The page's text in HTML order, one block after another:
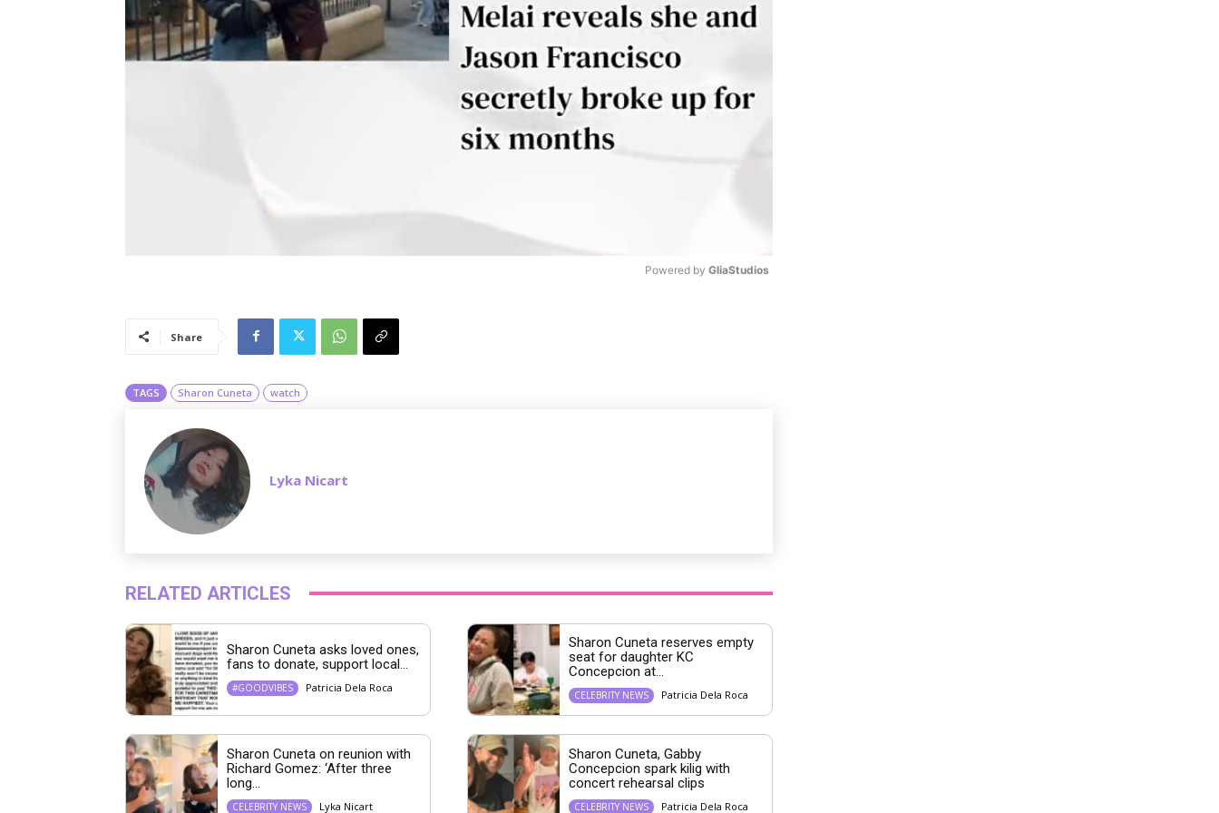
Powered by GliaStudios
Share
TAGS Sharon Cuneta watch
Lyka Nicart
RELATED ARTICLES
Sharon Cuneta asks loved ones,
fans to donate, support local...
#GOODVIBES Patricia Dela Roca
Sharon Cuneta reserves empty
seat for daughter KC
Concepcion at...
CELEBRITY NEWS Patricia Dela Roca
Sharon Cuneta on reunion with
Richard Gomez: ‘After three
long...
CELEBRITY NEWS Lyka Nicart
Sharon Cuneta, Gabby
Concepcion spark kilig with
concert rehearsal clips
CELEBRITY NEWS Patricia Dela Roca